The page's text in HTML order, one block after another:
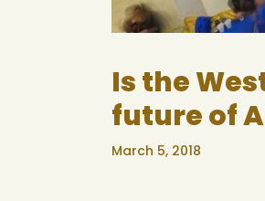
Is the
future of
March 5, 2018